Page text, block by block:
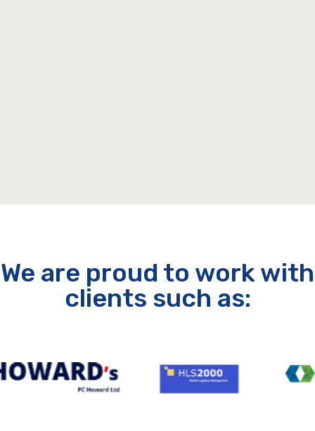
We are proud to work with
clients such as: